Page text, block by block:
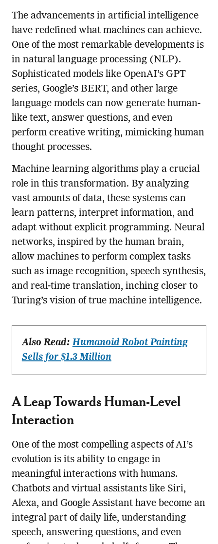
The advancements in artificial intelligence
have redefined what machines can achieve.
One of the most remarkable developments is
in natural language processing (NLP).
Sophisticated models like OpenAI’s GPT
series, Google’s BERT, and other large
language models can now generate human-
like text, answer questions, and even
perform creative writing, mimicking human
thought processes.
Machine learning algorithms play a crucial
role in this transformation. By analyzing
vast amounts of data, these systems can
learn patterns, interpret information, and
adapt without explicit programming. Neural
networks, inspired by the human brain,
allow machines to perform complex tasks
such as image recognition, speech synthesis,
and real-time translation, inching closer to
Turing’s vision of true machine intelligence.
Also Read:Humanoid Robot Painting
Sells for $1.3 Million
A Leap Towards Human-Level
Interaction
One of the most compelling aspects of AI’s
evolution is its ability to engage in
meaningful interactions with humans.
Chatbots and virtual assistants like Siri,
Alexa, and Google Assistant have become an
integral part of daily life, understanding
speech, answering questions, and even